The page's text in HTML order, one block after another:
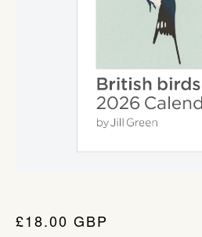
£18.00 GBP